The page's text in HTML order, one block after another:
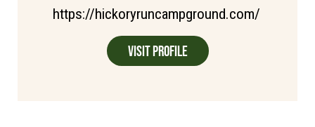
https://hickoryruncampground.com/
Visit Profile